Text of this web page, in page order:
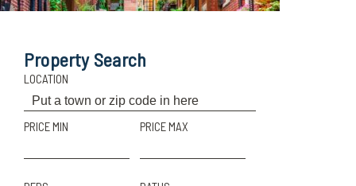
Property Search
LOCATION
PRICE MIN PRICE MAX